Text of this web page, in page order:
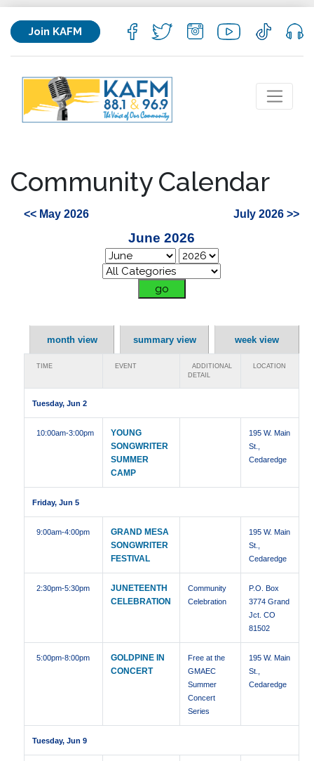
Join KAFM
Community Calendar
<< May 2026 July 2026 >>
June 2026
month view summary view week view
TIME EVENT
ADDITIONAL
DETAIL
LOCATION
Tuesday, Jun 2
10:00am-3:00pm
YOUNG
SONGWRITER
SUMMER
CAMP
195 W. Main
St.,
Cedaredge
Friday, Jun 5
9:00am-4:00pm
GRAND MESA
SONGWRITER
FESTIVAL
195 W. Main
St.,
Cedaredge
2:30pm-5:30pm
JUNETEENTH
CELEBRATION
Community
Celebration
P.O. Box
3774 Grand
Jct. CO
81502
5:00pm-8:00pm
GOLDPINE IN
CONCERT
Free at the
GMAEC
Summer
Concert
Series
195 W. Main
St.,
Cedaredge
Tuesday, Jun 9